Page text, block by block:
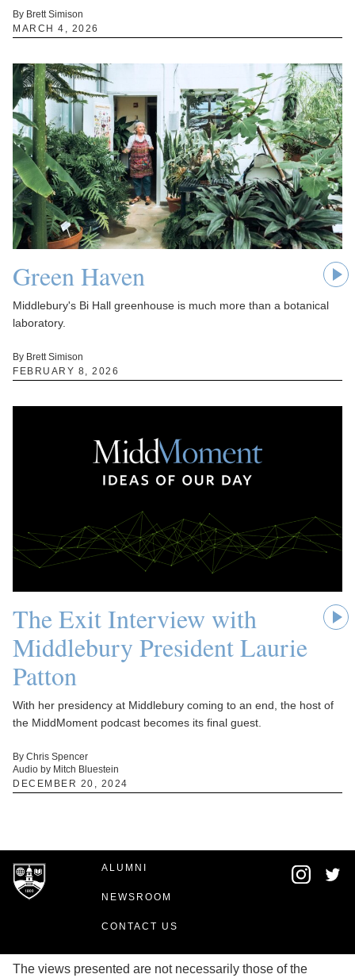
By Brett Simison
MARCH 4, 2026
Green Haven
Middlebury's Bi Hall greenhouse is much more than a botanical
laboratory.
By Brett Simison
FEBRUARY 8, 2026
The Exit Interview with
Middlebury President Laurie
Patton
With her presidency at Middlebury coming to an end, the host of
the MiddMoment podcast becomes its final guest.
By Chris Spencer
Audio by Mitch Bluestein
DECEMBER 20, 2024
ALUMNI
NEWSROOM
CONTACT US
The views presented are not necessarily those of the